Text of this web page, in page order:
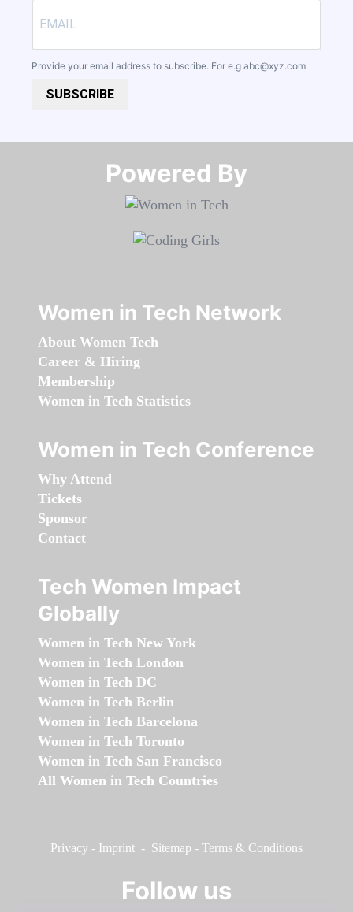
Provide your email address to subscribe. For e.g abc@xyz.com
SUBSCRIBE
Powered By​​​​​​​
Women in Tech Network
About Women Tech
Career & Hiring
Membership
Women in Tech Statistics
Women in Tech Conference
Why Attend
Tickets
Sponsor
Contact
Tech Women Impact
Globally
Women in Tech New York
Women in Tech London
Women in Tech DC
Women in Tech Berlin
Women in Tech Barcelona
Women in Tech Toronto
Women in Tech San Francisco
All Women in Tech Countries
Privacy - Imprint - Sitemap - Terms & Conditions
Follow us